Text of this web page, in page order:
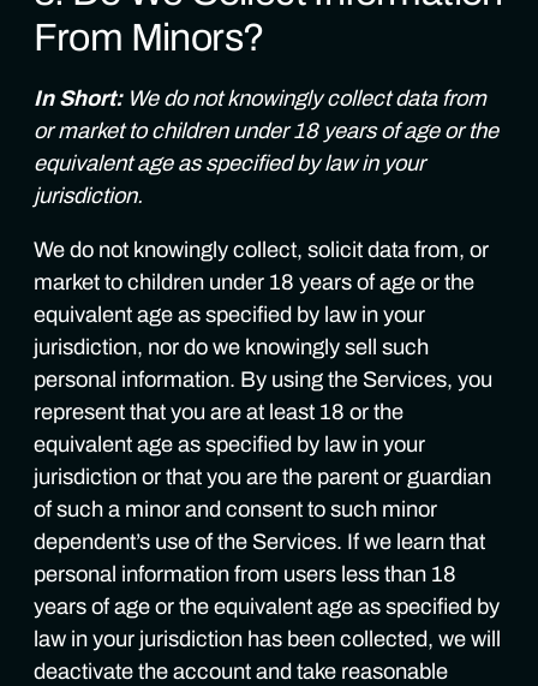
From Minors?
In Short:We do not knowingly collect data from
or market to children under 18 years of age or the
equivalent age as specified by law in your
jurisdiction.
We do not knowingly collect, solicit data from, or
market to children under 18 years of age or the
equivalent age as specified by law in your
jurisdiction, nor do we knowingly sell such
personal information. By using the Services, you
represent that you are at least 18 or the
equivalent age as specified by law in your
jurisdiction or that you are the parent or guardian
of such a minor and consent to such minor
dependent’s use of the Services. If we learn that
personal information from users less than 18
years of age or the equivalent age as specified by
law in your jurisdiction has been collected, we will
deactivate the account and take reasonable